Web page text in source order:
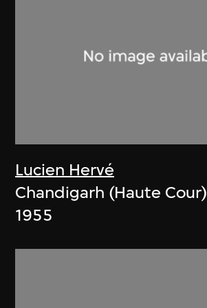
Lucien Hervé
Chandigarh (Haute Cour)
1955